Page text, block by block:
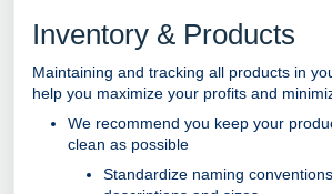
Inventory & Products
Maintaining and tracking all products in
help you maximize your profits and
We recommend you keep your
clean as possible
Standardize naming